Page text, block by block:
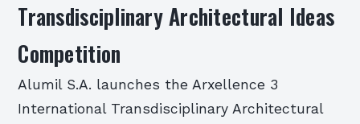
Transdisciplinary Architectural Ideas
Competition
Alumil S.A. launches the Arxellence 3
International Transdisciplinary Architectural